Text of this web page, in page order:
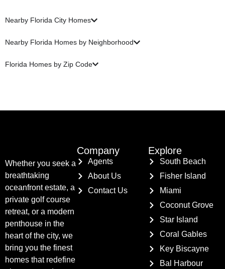
Nearby Florida City Homes
Nearby Florida Homes by Neighborhood
Florida Homes by Zip Code
Whether you seek a
breathtaking
oceanfront estate, a
private golf course
retreat, or a modern
penthouse in the
heart of the city, we
bring you the finest
homes that redefine
Company
Agents
About Us
Contact Us
Explore
South Beach
Fisher Island
Miami
Coconut Grove
Star Island
Coral Gables
Key Biscayne
Bal Harbour